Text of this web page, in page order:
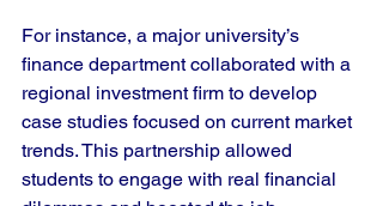
For instance, a major university’s
finance department collaborated with a
regional investment firm to develop
case studies focused on current market
trends. This partnership allowed
students to engage with real financial